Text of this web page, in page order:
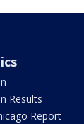
Results
Report